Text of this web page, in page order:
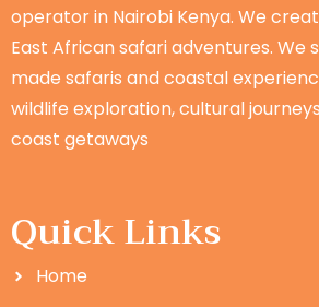
operator in Nairobi Kenya. We
East African safari adventures. We
made safaris and coastal
wildlife exploration, cultural
coast getaways
Quick Links
Home